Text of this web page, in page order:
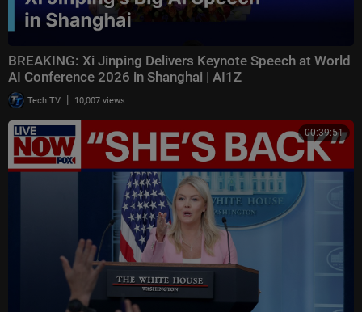
BREAKING: Xi Jinping Delivers Keynote Speech at World
AI Conference 2026 in Shanghai | AI1Z
Tech TV | 10,007 views
00:39:51